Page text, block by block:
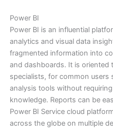
Power BI
Power BI is an influential
analytics and visual data
fragmented information into
and dashboards. It is oriented
specialists, for common users
analysis tools without
knowledge. Reports can be
Power BI Service cloud
across the globe on multiple